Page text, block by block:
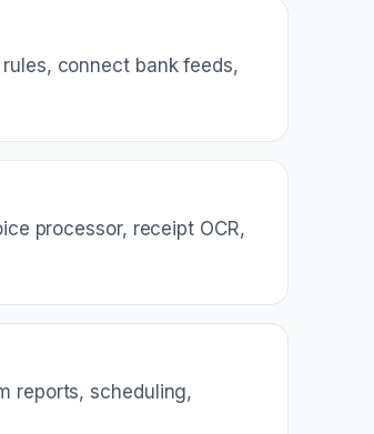
connect bank feeds,
processor, receipt OCR,
reports, scheduling,